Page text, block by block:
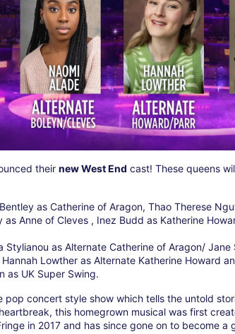
their new West End cast! These queens
as Catherine of Aragon, Thao Therese
as Anne of Cleves , Inez Budd as Katherine
Stylianou as Alternate Catherine of Aragon/
Lowther as Alternate Katherine Howard
as UK Super Swing.
pop concert style show which tells the untold
this homegrown musical was first
in 2017 and has since gone on to become a